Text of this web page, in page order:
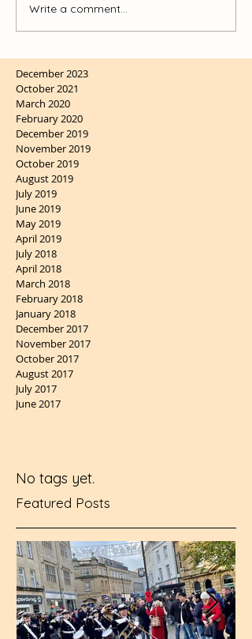
Write a comment...
December 2023
October 2021
March 2020
February 2020
December 2019
November 2019
October 2019
August 2019
July 2019
June 2019
May 2019
April 2019
July 2018
April 2018
March 2018
February 2018
January 2018
December 2017
November 2017
October 2017
August 2017
July 2017
June 2017
No tags yet.
Featured Posts